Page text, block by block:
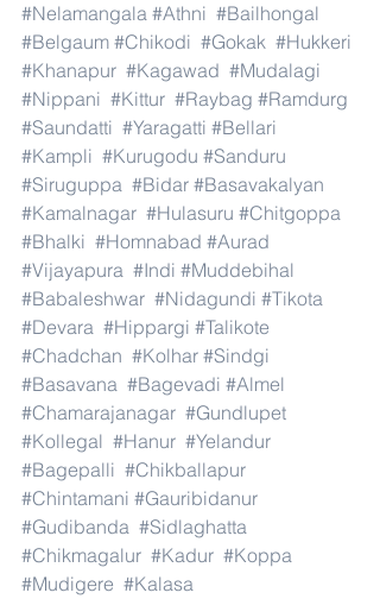
#Nelamangala #Athni #Bailhongal
#Belgaum #Chikodi #Gokak #Hukkeri
#Khanapur #Kagawad #Mudalagi
#Nippani #Kittur #Raybag #Ramdurg
#Saundatti #Yaragatti #Bellari
#Kampli #Kurugodu #Sanduru
#Siruguppa #Bidar #Basavakalyan
#Kamalnagar #Hulasuru #Chitgoppa
#Bhalki #Homnabad #Aurad
#Vijayapura #Indi #Muddebihal
#Babaleshwar #Nidagundi #Tikota
#Devara #Hippargi #Talikote
#Chadchan #Kolhar #Sindgi
#Basavana #Bagevadi #Almel
#Chamarajanagar #Gundlupet
#Kollegal #Hanur #Yelandur
#Bagepalli #Chikballapur
#Chintamani #Gauribidanur
#Gudibanda #Sidlaghatta
#Chikmagalur #Kadur #Koppa
#Mudigere #Kalasa